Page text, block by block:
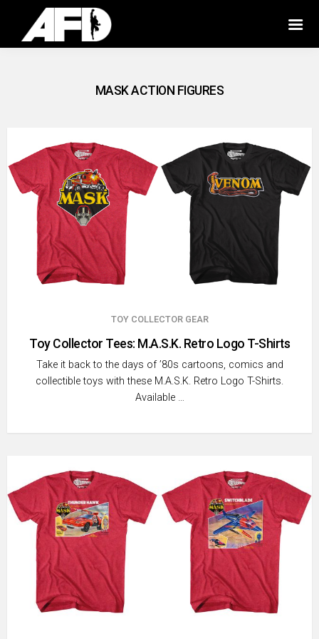
MASK ACTION FIGURES
TOY COLLECTOR GEAR
Toy Collector Tees: M.A.S.K. Retro Logo T-Shirts
Take it back to the days of ’80s cartoons, comics and
collectible toys with these M.A.S.K. Retro Logo T-Shirts.
Available …